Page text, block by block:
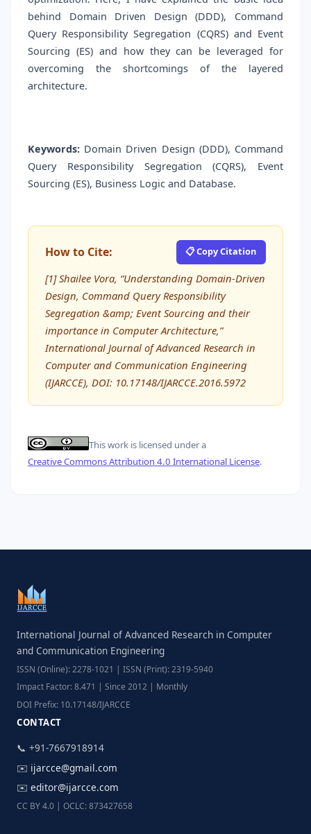
behind Domain Driven Design (DDD), Command
Query Responsibility Segregation (CQRS) and Event
Sourcing (ES) and how they can be leveraged for
overcoming the shortcomings of the layered
architecture.
Keywords: Domain Driven Design (DDD), Command
Query Responsibility Segregation (CQRS), Event
Sourcing (ES), Business Logic and Database.
How to Cite: 📋 Copy Citation
[1] Shailee Vora, “Understanding Domain-Driven
Design, Command Query Responsibility
Segregation &amp; Event Sourcing and their
importance in Computer Architecture,”
International Journal of Advanced Research in
Computer and Communication Engineering
(IJARCCE), DOI: 10.17148/IJARCCE.2016.5972
This work is licensed under a
Creative Commons Attribution 4.0 International License.
International Journal of Advanced Research in Computer
and Communication Engineering
ISSN (Online): 2278-1021 | ISSN (Print): 2319-5940
Impact Factor: 8.471 | Since 2012 | Monthly
DOI Prefix: 10.17148/IJARCCE
CONTACT
📞 +91-7667918914
✉️ ijarcce@gmail.com
✉️ editor@ijarcce.com
CC BY 4.0 | OCLC: 873427658